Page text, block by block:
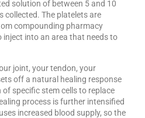
solution of between 5 and 10
collected. The platelets are
compounding pharmacy
into an area that needs to
joint, your tendon, your
off a natural healing response
specific stem cells to replace
process is further intensified
increased blood supply, so the